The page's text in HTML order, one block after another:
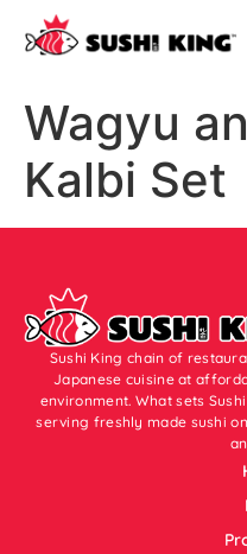
Wagyu
Kalbi Set
Sushi King chain of
Japanese cuisine at
environment. What sets
serving freshly made sushi